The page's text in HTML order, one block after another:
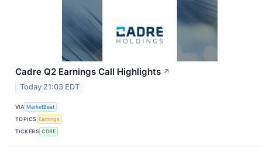
Cadre Q2 Earnings Call Highlights ↗
Today 21:03 EDT
VIA MarketBeat
TOPICS Earnings
TICKERS CDRE